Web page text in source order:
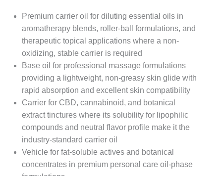
Premium carrier oil for diluting essential oils in
aromatherapy blends, roller-ball formulations, and
therapeutic topical applications where a non-
oxidizing, stable carrier is required
Base oil for professional massage formulations
providing a lightweight, non-greasy skin glide with
rapid absorption and excellent skin compatibility
Carrier for CBD, cannabinoid, and botanical
extract tinctures where its solubility for lipophilic
compounds and neutral flavor profile make it the
industry-standard carrier oil
Vehicle for fat-soluble actives and botanical
concentrates in premium personal care oil-phase